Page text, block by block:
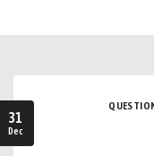
31
Dec